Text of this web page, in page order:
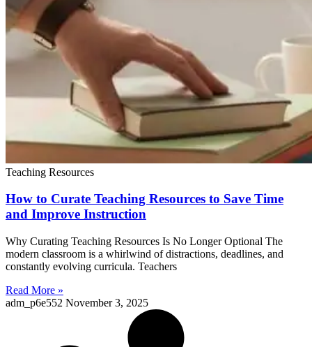
Teaching Resources
How to Curate Teaching Resources to Save Time
and Improve Instruction
Why Curating Teaching Resources Is No Longer Optional The
modern classroom is a whirlwind of distractions, deadlines, and
constantly evolving curricula. Teachers
Read More »
adm_p6e552 November 3, 2025